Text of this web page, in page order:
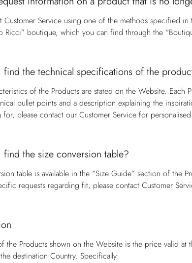
Customer Service using one of the methods specified
Ricci” boutique, which you can find through the
the technical specifications of the
of the Products are stated on the Website.
bullet points and a description explaining the
for, please contact ourCustomer Service for personalised
the size conversion table?
table is available in the “Size Guide” section of the
requests regarding fit, please contactCustomer
the Products shown on the Website is the price valid
destination Country. Specifically: